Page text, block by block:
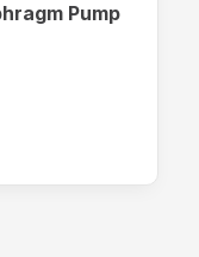
Pump